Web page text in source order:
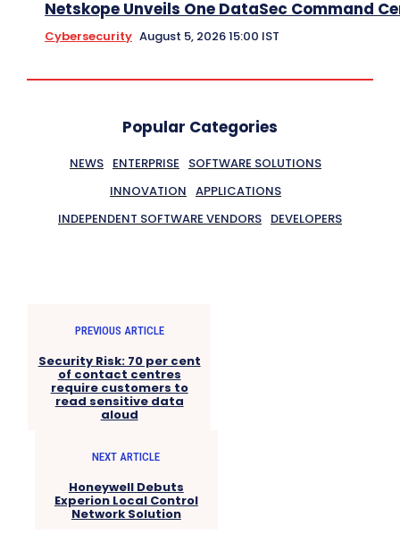
Netskope Unveils One DataSec Command
Cybersecurity August 5, 2026 15:00 IST
Popular Categories
NEWS ENTERPRISE
SOFTWARE SOLUTIONS
INNOVATION APPLICATIONS
INDEPENDENT SOFTWARE VENDORS DEVELOPERS
PREVIOUS ARTICLE
Security Risk: 70 per cent
of contact centres
require customers to
read sensitive data
aloud
NEXT ARTICLE
Honeywell Debuts
Experion Local Control
Network Solution